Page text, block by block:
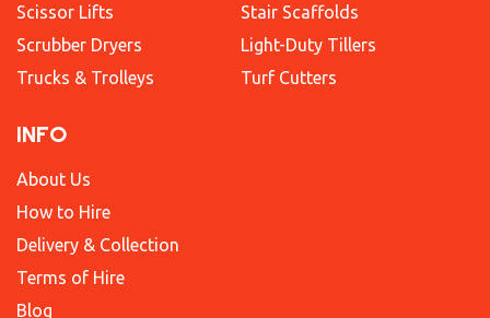
Scissor Lifts
Scrubber Dryers
Trucks & Trolleys
Stair Scaffolds
Light-Duty Tillers
Turf Cutters
INFO
About Us
How to Hire
Delivery & Collection
Terms of Hire
Blog